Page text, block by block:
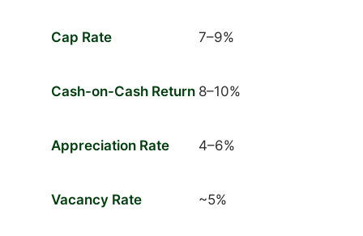
Cap Rate 7–9%
Cash-on-Cash Return 8–10%
Appreciation Rate 4–6%
Vacancy Rate ~5%